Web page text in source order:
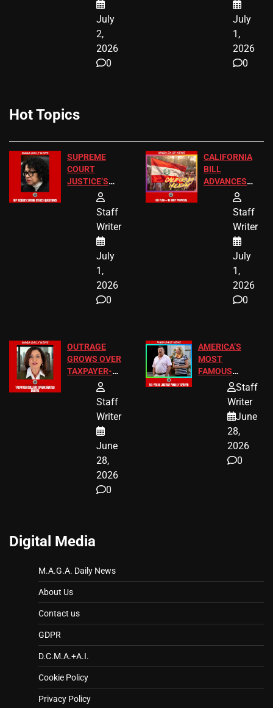
July
2,
2026
0
July
1,
2026
0
Hot Topics
SUPREME
COURT
JUSTICE’S
FREE VIP
Staff
Writer
July
1,
2026
0
CALIFORNIA
BILL
ADVANCES
TO ADD EID
Staff
Writer
July
1,
2026
0
OUTRAGE
GROWS OVER
TAXPAYER-
FUNDED SEX
Staff
Writer
June
28,
2026
0
AMERICA’S
MOST
FAMOUS
HOMEOWNERS
A MAJOR
LEGAL WIN
Staff
Writer
June
28,
2026
0
Digital Media
M.A.G.A. Daily News
About Us
Contact us
GDPR
D.C.M.A.+A.I.
Cookie Policy
Privacy Policy